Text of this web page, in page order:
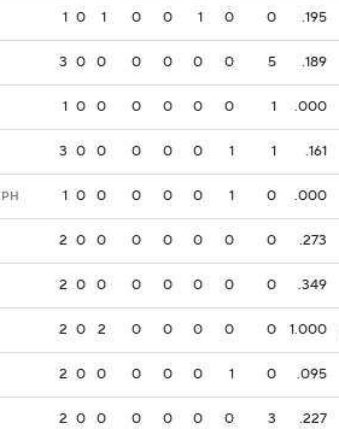
1 0 1 0 0 1 0 0 .195
3 0 0 0 0 0 0 5 .189
1 0 0 0 0 0 0 1 .000
3 0 0 0 0 0 1 1 .161
PH 1 0 0 0 0 0 1 0 .000
2 0 0 0 0 0 0 0 .273
2 0 0 0 0 0 0 0 .349
2 0 2 0 0 0 0 0 1.000
2 0 0 0 0 0 1 0 .095
2 0 0 0 0 0 0 3 .227